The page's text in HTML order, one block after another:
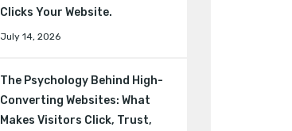
Clicks Your Website.
July 14, 2026
The Psychology Behind High-
Converting Websites: What
Makes Visitors Click, Trust,